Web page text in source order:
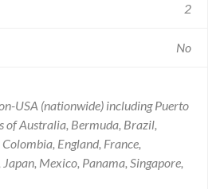
2
No
USA (nationwide) including Puerto
of Australia, Bermuda, Brazil,
England, France,
Mexico, Panama, Singapore,